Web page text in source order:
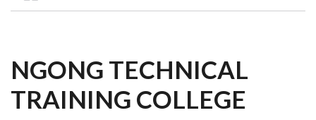
BREADCRUMB
NGONG TECHNICAL
TRAINING COLLEGE